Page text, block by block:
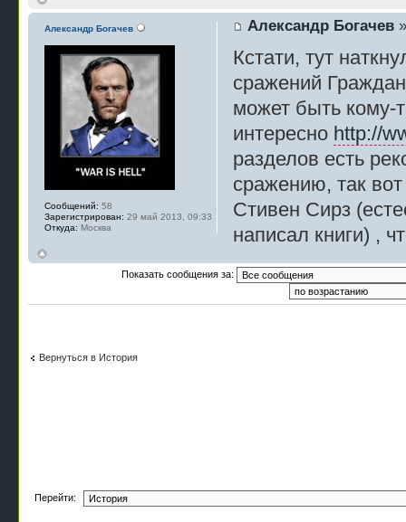
Александр Богачев»
Кстати, тут
сражений
может быть кому-
интересно http://
разделов есть
сражению, так
Стивен Сирз
написал книги) ,
Александр Богачев
Сообщений: 58
Зарегистрирован: 29 май 2013, 09:33
Откуда: Москва
Показать сообщения за:
Вернуться в История
Перейти: